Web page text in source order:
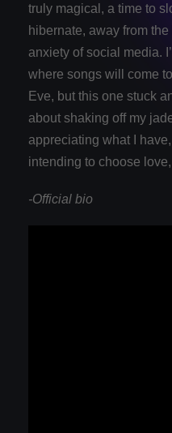
truly magical, a time to
hibernate, away from
anxiety of social media.
where songs will come
Eve, but this one stuck
about shaking off my
appreciating what I
intending to choose
-Official bio